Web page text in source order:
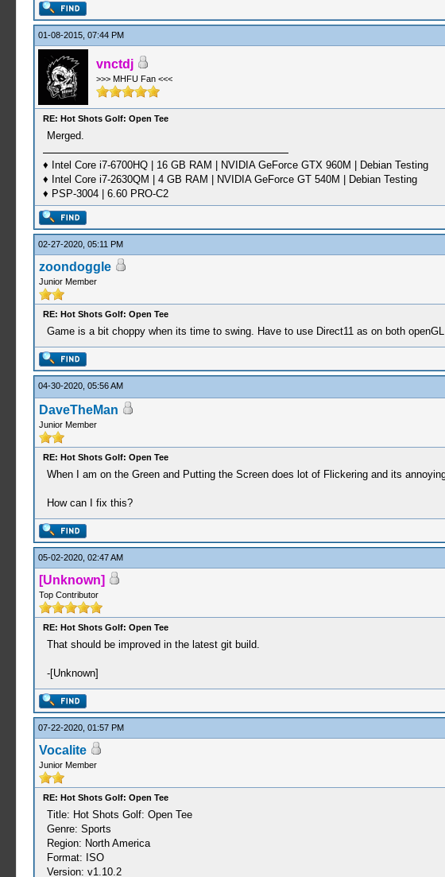
01-08-2015, 07:44 PM
vnctdj
>>> MHFU Fan <<<
RE: Hot Shots Golf: Open Tee
Merged.
♦ Intel Core i7-6700HQ | 16 GB RAM | NVIDIA GeForce GTX 960M | Debian Testing
♦ Intel Core i7-2630QM | 4 GB RAM | NVIDIA GeForce GT 540M | Debian Testing
♦ PSP-3004 | 6.60 PRO-C2
02-27-2020, 05:11 PM
zoondoggle
Junior Member
RE: Hot Shots Golf: Open Tee
Game is a bit choppy when its time to swing. Have to use Direct11 as on both
04-30-2020, 05:56 AM
DaveTheMan
Junior Member
RE: Hot Shots Golf: Open Tee
When I am on the Green and Putting the Screen does lot of Flickering and its
How can I fix this?
05-02-2020, 02:47 AM
[Unknown]
Top Contributor
RE: Hot Shots Golf: Open Tee
That should be improved in the latest git build.
-[Unknown]
07-22-2020, 01:57 PM
Vocalite
Junior Member
RE: Hot Shots Golf: Open Tee
Title: Hot Shots Golf: Open Tee
Genre: Sports
Region: North America
Format: ISO
Version: v1.10.2